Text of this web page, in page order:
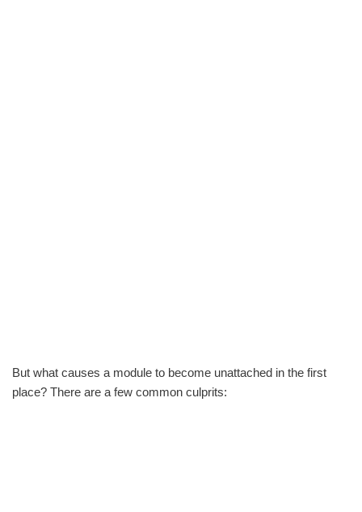
But what causes a module to become unattached in the first
place? There are a few common culprits: